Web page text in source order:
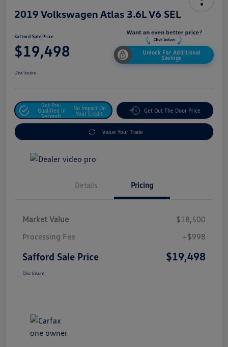
2019 Volkswagen Atlas 3.6L V6 SEL
Safford Sale Price
$19,498
Unlock For Additional
Savings
Disclosure
Get Pre-
Qualified In
Seconds
No Impact On
Your Credit
Get Out The Door Price
Value Your Trade
Details Pricing
Market Value
$18,500
Processing Fee
+$998
Safford Sale Price $19,498
Disclosure